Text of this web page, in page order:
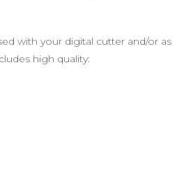
with your digital cutter and/or as
high quality: